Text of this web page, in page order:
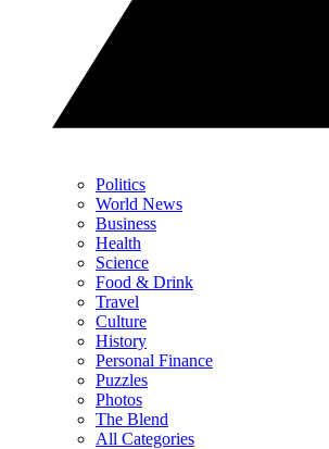
Politics
World News
Business
Health
Science
Food & Drink
Travel
Culture
History
Personal Finance
Puzzles
Photos
The Blend
All Categories